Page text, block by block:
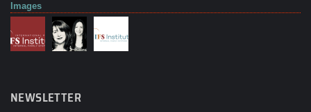
Images
NEWSLETTER